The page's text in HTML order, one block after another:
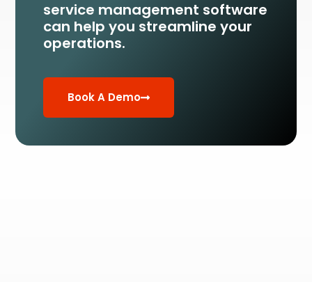
service management software
can help you streamline your
operations.
Book A Demo